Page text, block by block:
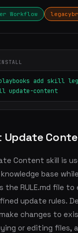
Workflow
add skill
update-content
Update
Content skill is
base
the RULE.md file
update rules.
changes to
or editing files,